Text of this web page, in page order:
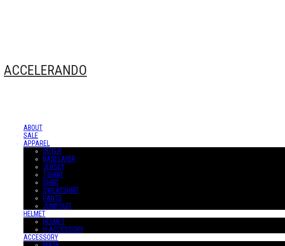
ACCELERANDO
ABOUT
SALE
APPAREL
OUTER
BASELAYER
JERSEY
T-SHIRT
SHIRT
SWEATSHIRT
PANTS
JUMPSUIT
HELMET
HELMET
H-ACCESSORY
ACCESSORY